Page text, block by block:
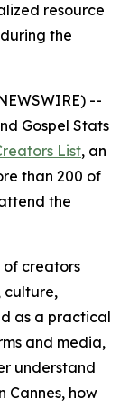
resource
the
--
Gospel Stats
List, an
than 200 of
the
creators
culture,
as a practical
and media,
understand
Cannes, how